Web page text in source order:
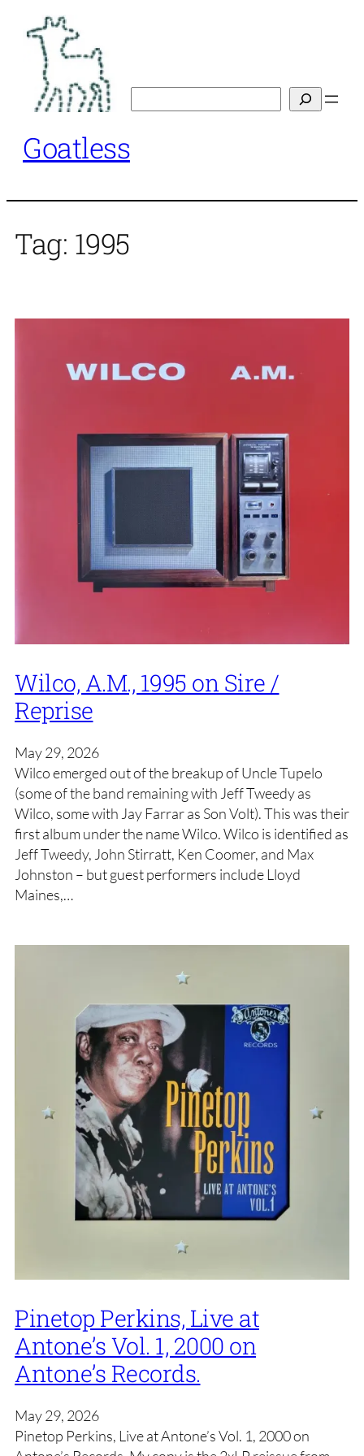
content
Goatless
Tag: 1995
Wilco, A.M., 1995 on Sire /
Reprise
May 29, 2026
Wilco emerged out of the breakup of Uncle Tupelo
(some of the band remaining with Jeff Tweedy as
Wilco, some with Jay Farrar as Son Volt). This was their
first album under the name Wilco. Wilco is identified as
Jeff Tweedy, John Stirratt, Ken Coomer, and Max
Johnston – but guest performers include Lloyd
Maines,…
Pinetop Perkins, Live at
Antone’s Vol. 1, 2000 on
Antone’s Records.
May 29, 2026
Pinetop Perkins, Live at Antone’s Vol. 1, 2000 on